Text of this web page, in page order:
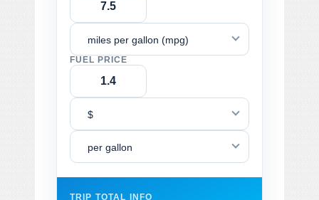
miles per gallon (mpg)
FUEL PRICE
$
per gallon
TRIP TOTAL INFO